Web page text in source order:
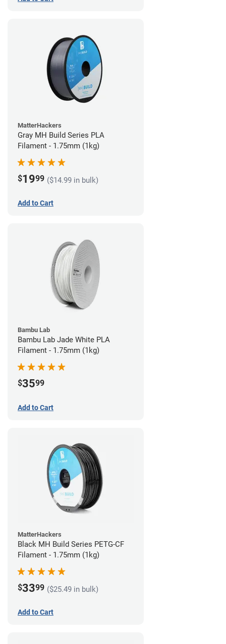
MatterHackers
Gray MH Build Series PLA
Filament - 1.75mm (1kg)
$1999 ($14.99 in bulk)
Add to Cart
Bambu Lab
Bambu Lab Jade White PLA
Filament - 1.75mm (1kg)
$3599
Add to Cart
MatterHackers
Black MH Build Series PETG-CF
Filament - 1.75mm (1kg)
$3399 ($25.49 in bulk)
Add to Cart